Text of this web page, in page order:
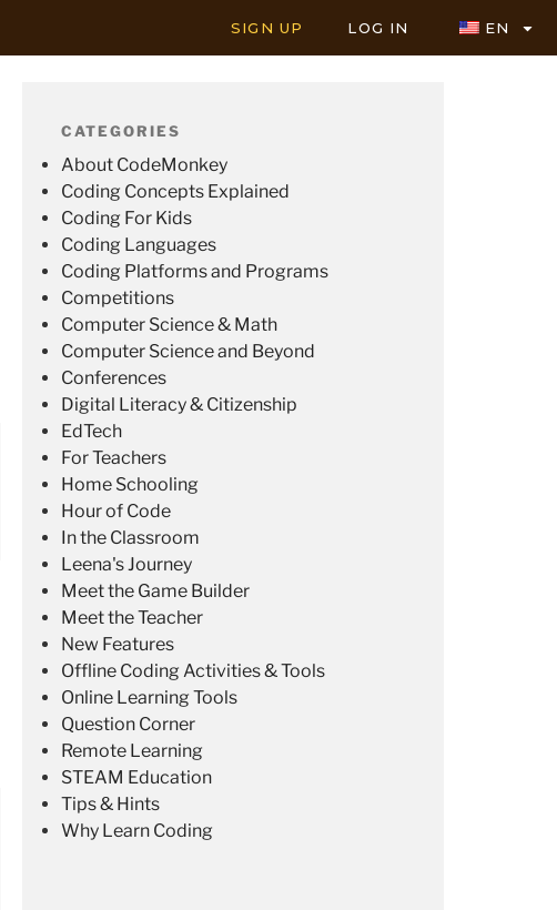
SIGN UP LOG IN EN
CATEGORIES
About CodeMonkey
Coding Concepts Explained
Coding For Kids
Coding Languages
Coding Platforms and Programs
Competitions
Computer Science & Math
Computer Science and Beyond
Conferences
Digital Literacy & Citizenship
EdTech
For Teachers
Home Schooling
Hour of Code
In the Classroom
Leena's Journey
Meet the Game Builder
Meet the Teacher
New Features
Offline Coding Activities & Tools
Online Learning Tools
Question Corner
Remote Learning
STEAM Education
Tips & Hints
Why Learn Coding